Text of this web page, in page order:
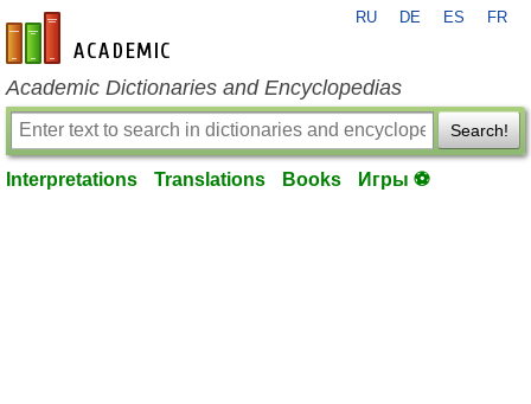
en-academic.com
RU DE ES FR
Academic Dictionaries and Encyclopedias
Search!
Interpretations Translations Books Игры ⚽